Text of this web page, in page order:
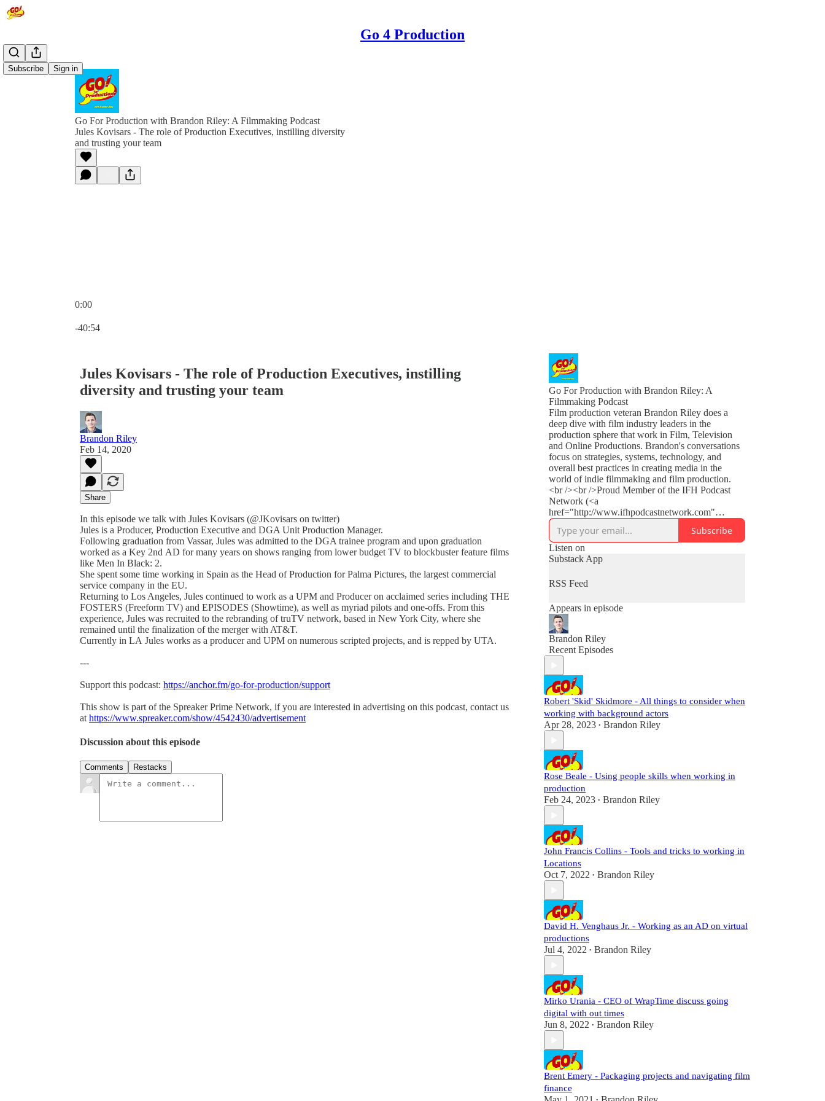
Go 4 Production
Subscribe Sign in
Go For Production with Brandon Riley: A Filmmaking Podcast
Jules Kovisars - The role of Production Executives, instilling diversity
and trusting your team
0:00
-40:54
Jules Kovisars - The role of Production Executives, instilling
diversity and trusting your team
Brandon Riley
Feb 14, 2020
Share
In this episode we talk with Jules Kovisars (@JKovisars on twitter)
Jules is a Producer, Production Executive and DGA Unit Production Manager.
Following graduation from Vassar, Jules was admitted to the DGA trainee program and upon graduation
worked as a Key 2nd AD for many years on shows ranging from lower budget TV to blockbuster feature films
like Men In Black: 2.
She spent some time working in Spain as the Head of Production for Palma Pictures, the largest commercial
service company in the EU.
Returning to Los Angeles, Jules continued to work as a UPM and Producer on acclaimed series including THE
FOSTERS (Freeform TV) and EPISODES (Showtime), as well as myriad pilots and one-offs. From this
experience, Jules was recruited to the rebranding of truTV network, based in New York City, where she
remained until the finalization of the merger with AT&T.
Currently in LA Jules works as a producer and UPM on numerous scripted projects, and is repped by UTA.
---
Support this podcast: https://anchor.fm/go-for-production/support
This show is part of the Spreaker Prime Network, if you are interested in advertising on this podcast, contact us
at https://www.spreaker.com/show/4542430/advertisement
Discussion about this episode
Comments Restacks
Go For Production with Brandon Riley: A
Filmmaking Podcast
Film production veteran Brandon Riley does a
deep dive with film industry leaders in the
production sphere that work in Film, Television
and Online Productions. Brandon's conversations
focus on strategies, systems, technology, and
overall best practices in creating media in the
world of indie filmmaking and film production.
<br /><br />Proud Member of the IFH Podcast
Network (<a
href="http://www.ifhpodcastnetwork.com"
rel="noopener">www.ifhpodcastnetwork.com</a
>)<br /><br />This show is part of the Spreaker
Prime Network, if you are interested in advertising
on this podcast, contact us at <a
href="https://www.spreaker.com/show/4542430/a
dvertisement">https://www.spreaker.com/show/45
42430/advertisement</a>
Subscribe
Listen on
Substack App
RSS Feed
Appears in episode
Brandon Riley
Recent Episodes
Robert 'Skid' Skidmore - All things to consider when
working with background actors
Apr 28, 2023 • Brandon Riley
Rose Beale - Using people skills when working in
production
Feb 24, 2023 • Brandon Riley
John Francis Collins - Tools and tricks to working in
Locations
Oct 7, 2022 • Brandon Riley
David H. Venghaus Jr. - Working as an AD on virtual
productions
Jul 4, 2022 • Brandon Riley
Mirko Urania - CEO of WrapTime discuss going
digital with out times
Jun 8, 2022 • Brandon Riley
Brent Emery - Packaging projects and navigating film
finance